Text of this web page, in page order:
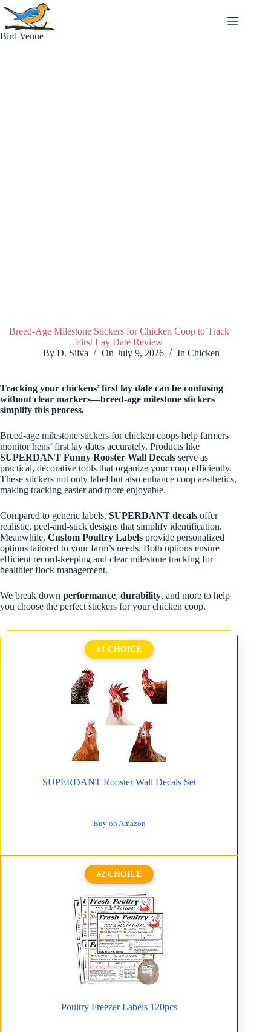
Skip
content
Bird Venue
Breed-Age Milestone Stickers for Chicken Coop to Track
First Lay Date Review
By D. Silva On July 9, 2026 In Chicken
Tracking your chickens’ first lay date can be confusing
without clear markers—breed-age milestone stickers
simplify this process.
Breed-age milestone stickers for chicken coops help farmers
monitor hens’ first lay dates accurately. Products like
SUPERDANT Funny Rooster Wall Decals serve as
practical, decorative tools that organize your coop efficiently.
These stickers not only label but also enhance coop aesthetics,
making tracking easier and more enjoyable.
Compared to generic labels, SUPERDANT decals offer
realistic, peel-and-stick designs that simplify identification.
Meanwhile, Custom Poultry Labels provide personalized
options tailored to your farm’s needs. Both options ensure
efficient record-keeping and clear milestone tracking for
healthier flock management.
We break down performance, durability, and more to help
you choose the perfect stickers for your chicken coop.
#1 CHOICE
SUPERDANT Rooster Wall Decals Set
Buy on Amazon
#2 CHOICE
Poultry Freezer Labels 120pcs